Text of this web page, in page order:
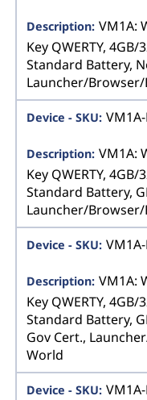
VM1A:
Key QWERTY,
Standard Battery,
Launcher/Browser/
VM1A:
Key QWERTY,
Standard Battery,
Launcher/Browser/
VM1A:
Key QWERTY,
Standard Battery,
Gov Cert.,
World